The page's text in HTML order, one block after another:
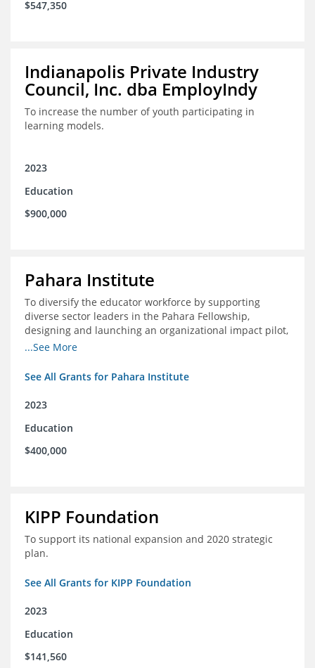
$547,350
Indianapolis Private Industry
Council, Inc. dba EmployIndy
To increase the number of youth participating in
learning models.
2023
Education
$900,000
Pahara Institute
To diversify the educator workforce by supporting
diverse sector leaders in the Pahara Fellowship,
designing and launching an organizational impact pilot,
and facilitating an evaluation collaborative.
...See More
See All Grants for Pahara Institute
2023
Education
$400,000
KIPP Foundation
To support its national expansion and 2020 strategic
plan.
See All Grants for KIPP Foundation
2023
Education
$141,560